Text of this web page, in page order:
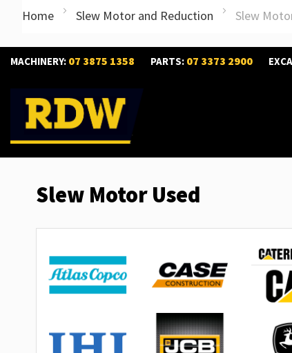
Home Slew Motor and Reduction Slew
MACHINERY: 07 3875 1358 PARTS: 07 3373 2900
Slew Motor Used